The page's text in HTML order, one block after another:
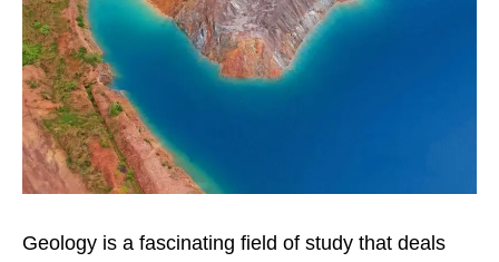
Geology is a fascinating field of study that deals